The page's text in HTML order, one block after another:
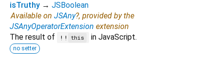
isTruthy → JSBoolean
Available on JSAny?, provided by the
JSAnyOperatorExtension extension
The result of
!! this in JavaScript.
no setter